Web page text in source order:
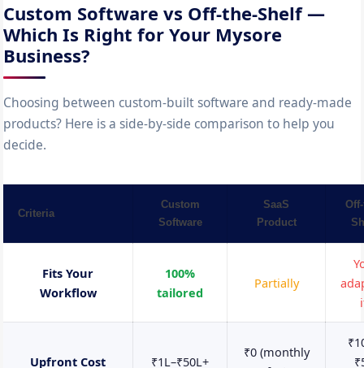
Custom Software vs Off-the-Shelf —
Which Is Right for Your Mysore
Business?
Choosing between custom-built software and ready-made
products? Here is a side-by-side comparison to help you
decide.
Criteria
Custom
Software
SaaS
Product
Fits Your
Workflow
100%
tailored
Partially
Upfront Cost ₹1L–₹50L+
₹0 (monthly